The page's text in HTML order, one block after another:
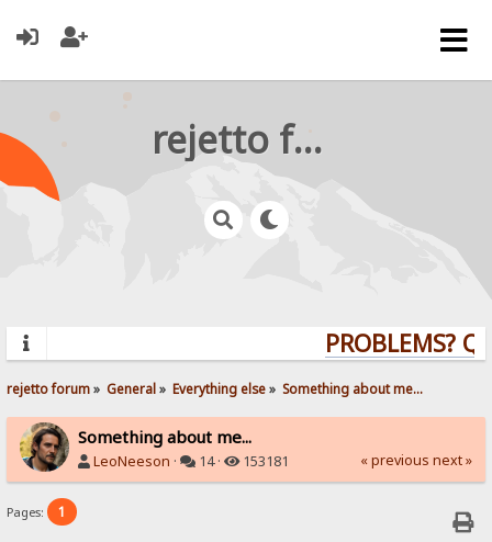
rejetto forum
PROBLEMS?
rejetto forum» General» Everything else» Something about me...
Something about me...
LeoNeeson · 14 · 153181 « previous next »
Pages: 1